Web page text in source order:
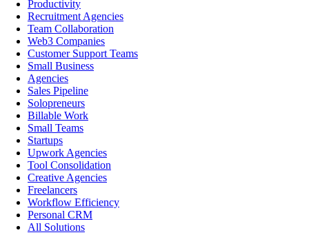
Productivity
Recruitment Agencies
Team Collaboration
Web3 Companies
Customer Support Teams
Small Business
Agencies
Sales Pipeline
Solopreneurs
Billable Work
Small Teams
Startups
Upwork Agencies
Tool Consolidation
Creative Agencies
Freelancers
Workflow Efficiency
Personal CRM
All Solutions